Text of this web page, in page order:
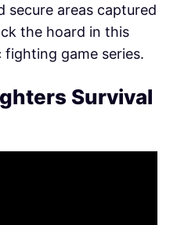
secure areas captured
the hoard in this
game series.
Survival